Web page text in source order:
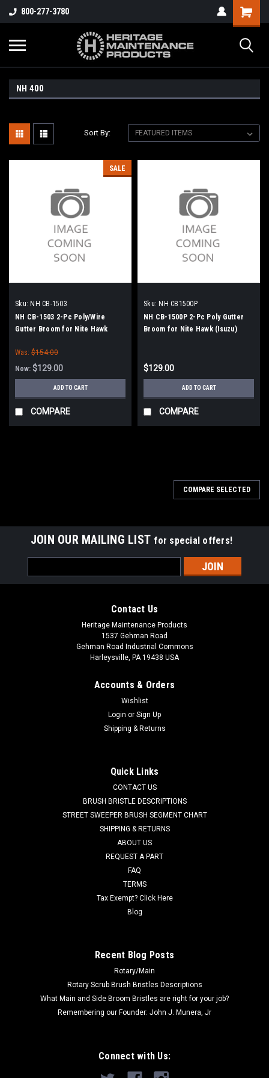
800-277-3780
NH 400
Sort By:
SALE
Sku: NH CB-1503
NH CB-1503 2-Pc Poly/Wire
Gutter Broom for Nite Hawk
Was: $154.00
Now: $129.00
ADD TO CART
COMPARE
Sku: NH CB1500P
NH CB-1500P 2-Pc Poly Gutter
Broom for Nite Hawk (Isuzu)
$129.00
ADD TO CART
COMPARE
Nite Hawk (Isuzu) Sweepers
NH CB-1503 2-Pc Poly/Wire Gutter Broom for Nite Hawk
aggressive flat wire (25%). 12" brush trim. A poly/wire
configuration used for...
ADD TO CART
COMPARE SELECTED
JOIN OUR MAILING LIST for special offers!
Address
Contact Us
Heritage Maintenance Products
1537 Gehman Road
Gehman Road Industrial Commons
Harleysville, PA 19438 USA
Accounts & Orders
Wishlist
Login or Sign Up
Shipping & Returns
Quick Links
CONTACT US
BRUSH BRISTLE DESCRIPTIONS
STREET SWEEPER BRUSH SEGMENT CHART
SHIPPING & RETURNS
ABOUT US
REQUEST A PART
FAQ
TERMS
Tax Exempt? Click Here
Blog
Recent Blog Posts
Rotary/Main
Rotary Scrub Brush Bristles Descriptions
What Main and Side Broom Bristles are right for your job?
Remembering our Founder: John J. Munera, Jr
Connect with Us: